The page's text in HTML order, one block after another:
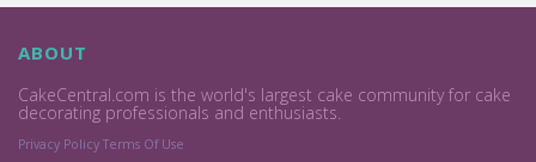
ABOUT
CakeCentral.com is the world's largest cake community for cake
decorating professionals and enthusiasts.
Privacy Policy Terms Of Use